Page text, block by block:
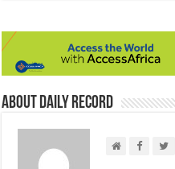
About Daily Record